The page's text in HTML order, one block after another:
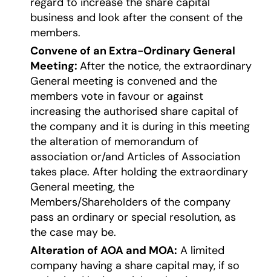
business and look after the consent of the
members.
Convene of an Extra-Ordinary General
Meeting: After the notice, the extraordinary
General meeting is convened and the
members vote in favour or against
increasing the authorised share capital of
the company and it is during in this meeting
the alteration of memorandum of
association or/and Articles of Association
takes place. After holding the extraordinary
General meeting, the
Members/Shareholders of the company
pass an ordinary or special resolution, as
the case may be.
Alteration of AOA and MOA: A limited
company having a share capital may, if so